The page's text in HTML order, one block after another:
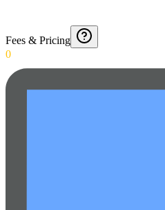
Fees & Pricing
0